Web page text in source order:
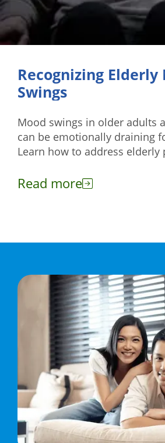
Recognizing Elderly
Swings
Mood swings in older adults
can be emotionally draining
Learn how to address
Read more